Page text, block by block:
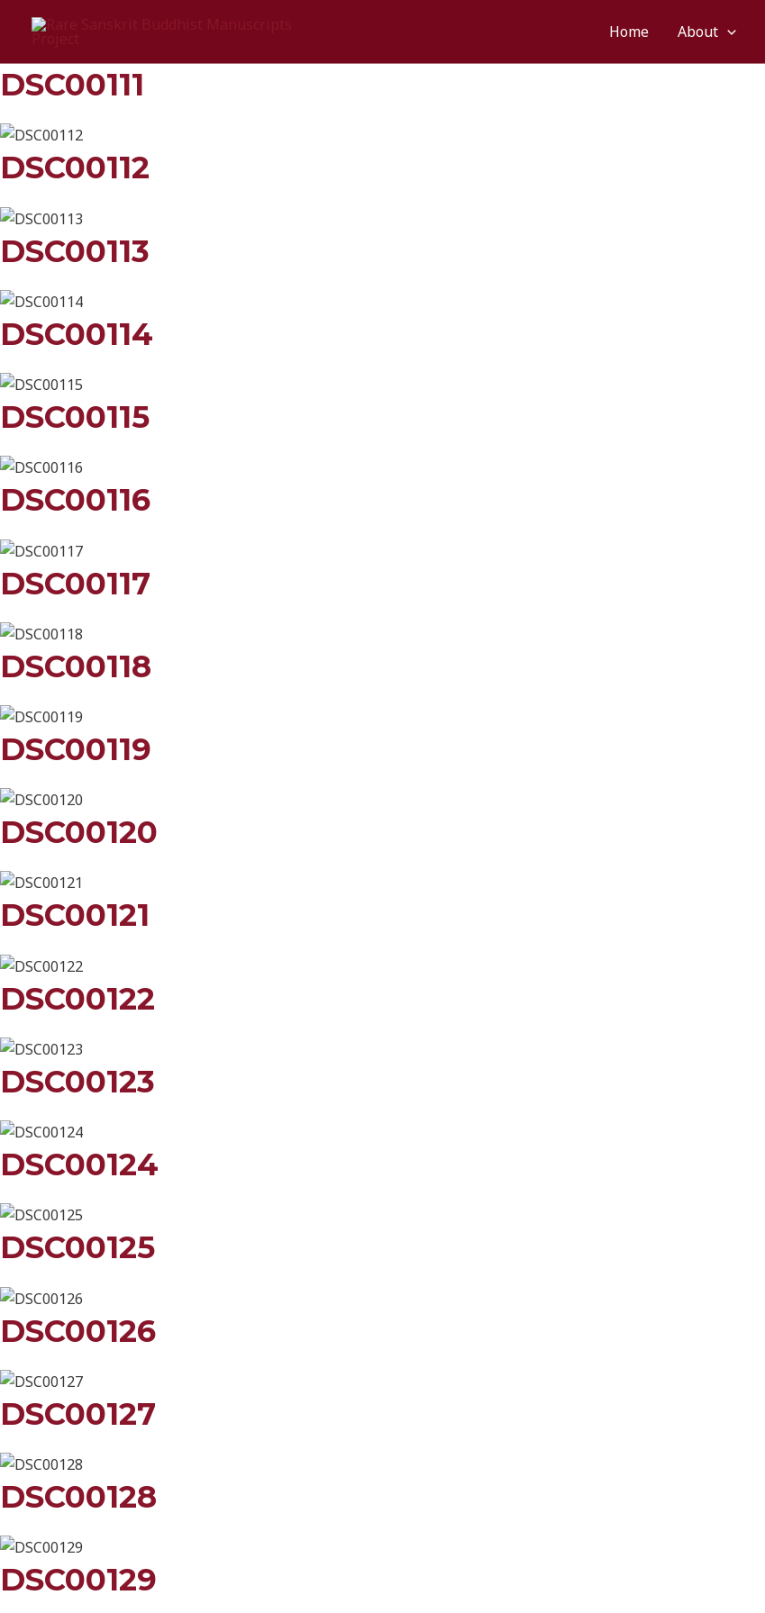
content
Home About
Cānake
DSC00111
DSC00112
DSC00113
DSC00114
DSC00115
DSC00116
DSC00117
DSC00118
DSC00119
DSC00120
DSC00121
DSC00122
DSC00123
DSC00124
DSC00125
DSC00126
DSC00127
DSC00128
DSC00129